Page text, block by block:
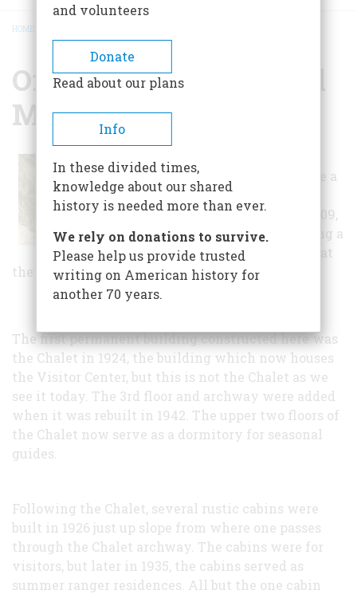
BREADCRUMB
HOME
Oregon Caves National
Monument
officially became a
National
Monument in 1909,
the idea of having a
hotel and resort at
the cave entrance was taking form.
The first permanent building constructed here was
the Chalet in 1924, the building which now houses
the Visitor Center, but this is not the Chalet as we
see it today. The 3rd floor and archway were added
when it was rebuilt in 1942. The upper two floors of
the Chalet now serve as a dormitory for seasonal
guides.
Following the Chalet, several rustic cabins were
built in 1926 just up slope from where one passes
through the Chalet archway. The cabins were for
visitors, but later in 1935, the cabins served as
summer ranger residences. All but the one cabin
and volunteers
Donate
Read about our plans
Info
In these divided times,
knowledge about our shared
history is needed more than ever.
We rely on donations to survive.
Please help us provide trusted
writing on American history for
another 70 years.